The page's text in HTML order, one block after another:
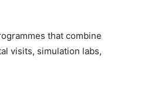
that combine
visits, simulation labs,